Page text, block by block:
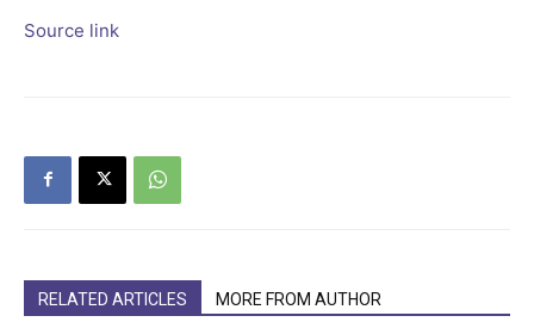
Source link
RELATED ARTICLES MORE FROM AUTHOR